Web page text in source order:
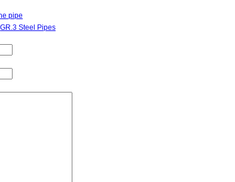
pipe
Steel Pipes